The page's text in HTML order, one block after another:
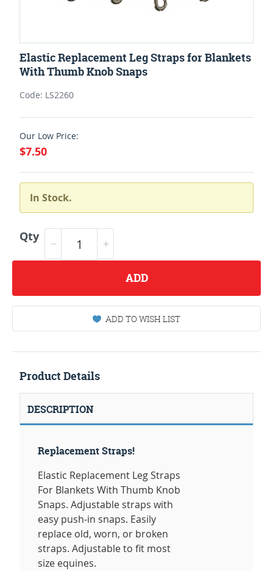
Elastic Replacement Leg Straps for Blankets
With Thumb Knob Snaps
Code: LS2260
Our Low Price:
$7.50
In Stock.
Qty
ADD
ADD TO WISH LIST
Product Details
DESCRIPTION
Replacement Straps!
Elastic Replacement Leg Straps
For Blankets With Thumb Knob
Snaps. Adjustable straps with
easy push-in snaps. Easily
replace old, worn, or broken
straps. Adjustable to fit most
size equines.